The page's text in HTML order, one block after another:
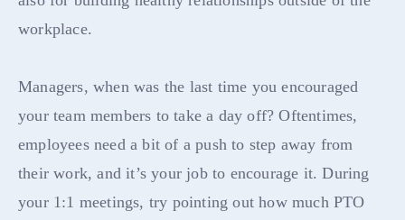
workplace.
Managers, when was the last time you encouraged
your team members to take a day off? Oftentimes,
employees need a bit of a push to step away from
their work, and it’s your job to encourage it. During
your 1:1 meetings, try pointing out how much PTO